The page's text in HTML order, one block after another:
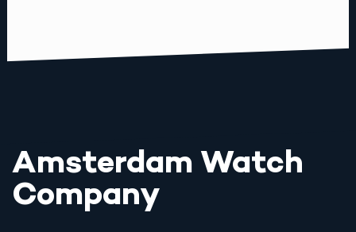
Amsterdam Watch
Company